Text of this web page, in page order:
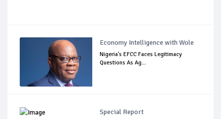
Economy Intelligence with Wole
Nigeria's EFCC Faces Legitimacy
Questions As Ag...
Special Report